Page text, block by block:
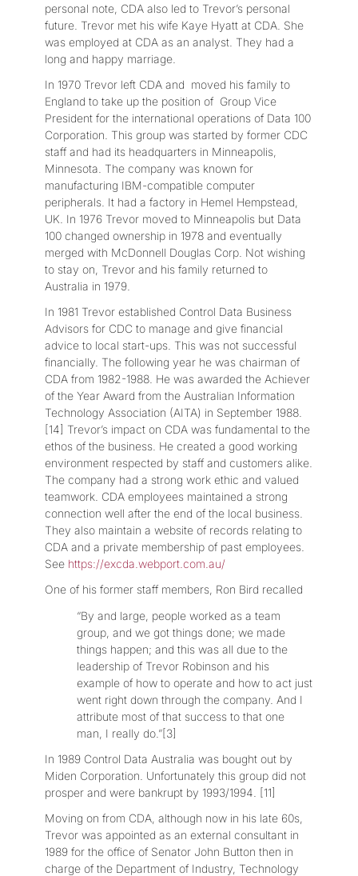
personal note, CDA also led to Trevor’s personal
future. Trevor met his wife Kaye Hyatt at CDA. She
was employed at CDA as an analyst. They had a
long and happy marriage.
In 1970 Trevor left CDA and moved his family to
England to take up the position of Group Vice
President for the international operations of Data 100
Corporation. This group was started by former CDC
staff and had its headquarters in Minneapolis,
Minnesota. The company was known for
manufacturing IBM-compatible computer
peripherals. It had a factory in Hemel Hempstead,
UK. In 1976 Trevor moved to Minneapolis but Data
100 changed ownership in 1978 and eventually
merged with McDonnell Douglas Corp. Not wishing
to stay on, Trevor and his family returned to
Australia in 1979.
In 1981 Trevor established Control Data Business
Advisors for CDC to manage and give financial
advice to local start-ups. This was not successful
financially. The following year he was chairman of
CDA from 1982-1988. He was awarded the Achiever
of the Year Award from the Australian Information
Technology Association (AITA) in September 1988.
[14] Trevor’s impact on CDA was fundamental to the
ethos of the business. He created a good working
environment respected by staff and customers alike.
The company had a strong work ethic and valued
teamwork. CDA employees maintained a strong
connection well after the end of the local business.
They also maintain a website of records relating to
CDA and a private membership of past employees.
See https://excda.webport.com.au/
One of his former staff members, Ron Bird recalled
“By and large, people worked as a team
group, and we got things done; we made
things happen; and this was all due to the
leadership of Trevor Robinson and his
example of how to operate and how to act just
went right down through the company. And I
attribute most of that success to that one
man, I really do.”[3]
In 1989 Control Data Australia was bought out by
Miden Corporation. Unfortunately this group did not
prosper and were bankrupt by 1993/1994. [11]
Moving on from CDA, although now in his late 60s,
Trevor was appointed as an external consultant in
1989 for the office of Senator John Button then in
charge of the Department of Industry, Technology